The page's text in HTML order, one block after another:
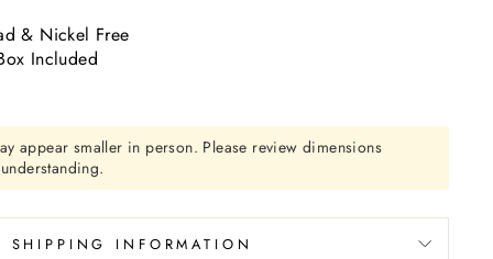
& Nickel Free
Included
appear smaller in person. Please review dimensions
SHIPPING INFORMATION